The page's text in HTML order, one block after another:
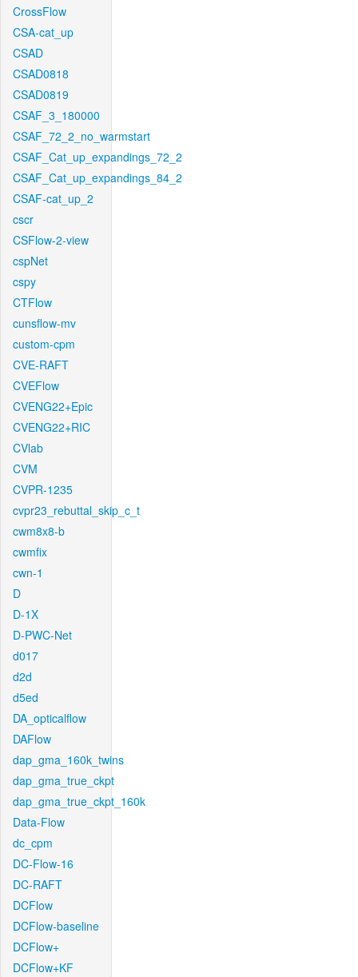
CrossFlow
CSA-cat_up
CSAD
CSAD0818
CSAD0819
CSAF_3_180000
CSAF_72_2_no_warmstart
CSAF_Cat_up_expandings_72_2
CSAF_Cat_up_expandings_84_2
CSAF-cat_up_2
cscr
CSFlow-2-view
cspNet
cspy
CTFlow
cunsflow-mv
custom-cpm
CVE-RAFT
CVEFlow
CVENG22+Epic
CVENG22+RIC
CVlab
CVM
CVPR-1235
cvpr23_rebuttal_skip_c_t
cwm8x8-b
cwmfix
cwn-1
D
D-1X
D-PWC-Net
d017
d2d
d5ed
DA_opticalflow
DAFlow
dap_gma_160k_twins
dap_gma_true_ckpt
dap_gma_true_ckpt_160k
Data-Flow
dc_cpm
DC-Flow-16
DC-RAFT
DCFlow
DCFlow-baseline
DCFlow+
DCFlow+KF